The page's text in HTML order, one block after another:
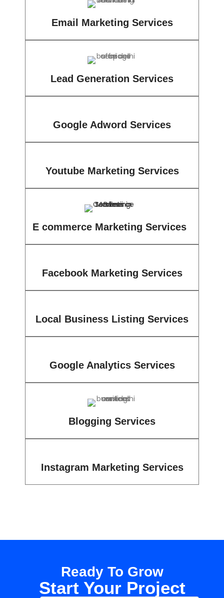
Email Marketing Services
Lead Generation Services
Google Adword Services
Youtube Marketing Services
E commerce Marketing Services
Facebook Marketing Services
Local Business Listing Services
Google Analytics Services
Blogging Services
Instagram Marketing Services
Ready To Grow
Start Your Project